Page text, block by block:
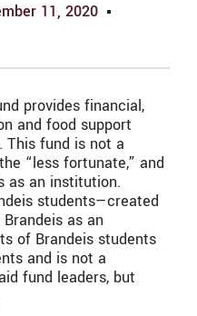
11, 2020
provides financial,
and food support
This fund is not a
“less fortunate,” and
as an institution.
students—created
as an
of Brandeis students
and is not a
fund leaders, but